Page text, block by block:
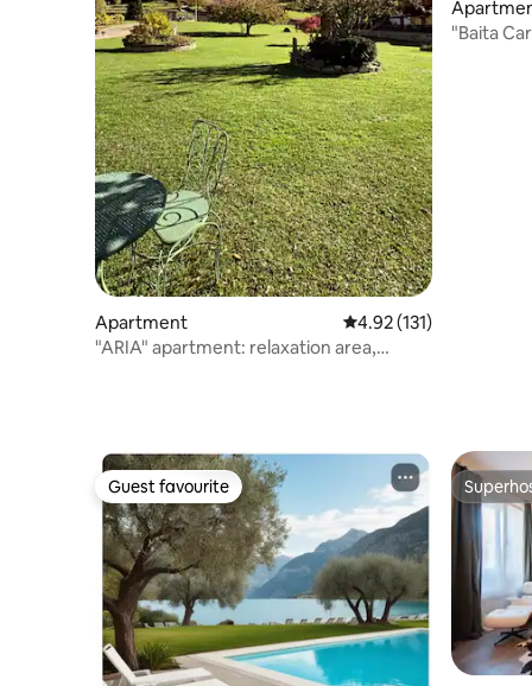
Apartment 4.92 out of 5 average
4.92 (131)
"ARIA" apartment: relaxation area,
"Baita
Guest favourite
Guest favourite